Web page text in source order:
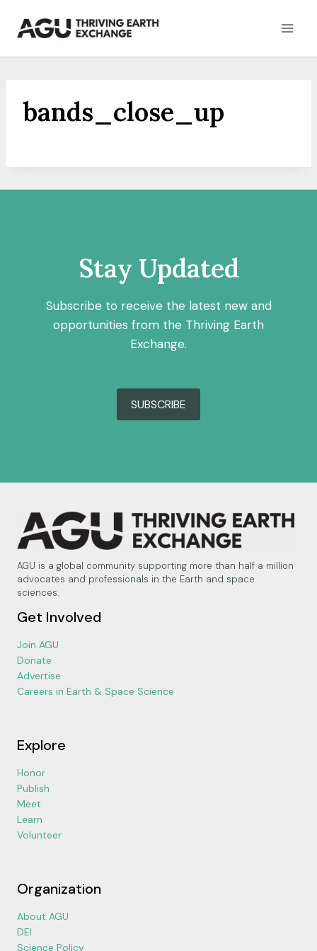
bands_close_up
Stay Updated
Subscribe to receive the latest new and
opportunities from the Thriving Earth
Exchange.
SUBSCRIBE
AGU is a global community supporting more than half a million
advocates and professionals in the Earth and space
sciences.
Get Involved
Join AGU
Donate
Advertise
Careers in Earth & Space Science
Explore
Honor
Publish
Meet
Learn
Volunteer
Organization
About AGU
DEI
Science Policy